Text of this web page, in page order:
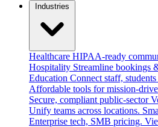
Healthcare HIPAA-ready
Hospitality Streamline bookings
Education Connect staff,
Affordable tools for mission-
Secure, compliant public-sector
Unify teams across locations.
Enterprise tech, SMB pricing.